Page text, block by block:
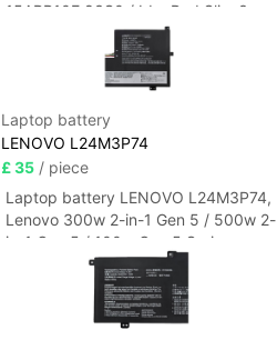
15ARP10E 83S0 / IdeaPad Slim 3-
14ITN9 83L6 3-15ITN9 83L7 Series
Laptop battery
LENOVO L24M3P74
£ 35/ piece
Laptop battery LENOVO L24M3P74,
Lenovo 300w 2-in-1 Gen 5 / 500w 2-
in-1 Gen 5 / 100w Gen 5 Series